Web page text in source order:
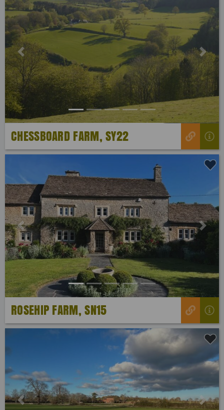
Previous Next
CHESSBOARD FARM, SY22
Previous Next
ROSEHIP FARM, SN15
Previous Next